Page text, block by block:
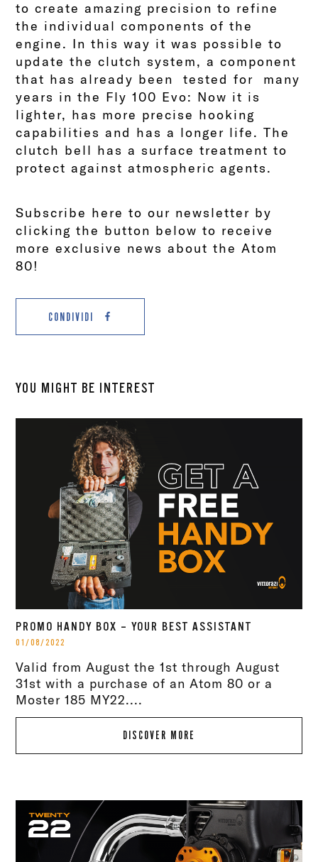
to create amazing precision to refine
the individual components of the
engine. In this way it was possible to
update the clutch system, a component
that has already been tested for many
years in the Fly 100 Evo: Now it is
lighter, has more precise hooking
capabilities and has a longer life. The
clutch bell has a surface treatment to
protect against atmospheric agents.
Subscribe here to our newsletter by
clicking the button below to receive
more exclusive news about the Atom
80!
CONDIVIDI
YOU MIGHT BE INTEREST
PROMO HANDY BOX – YOUR BEST ASSISTANT
01/08/2022
Valid from August the 1st through August
31st with a purchase of an Atom 80 or a
Moster 185 MY22....
DISCOVER MORE